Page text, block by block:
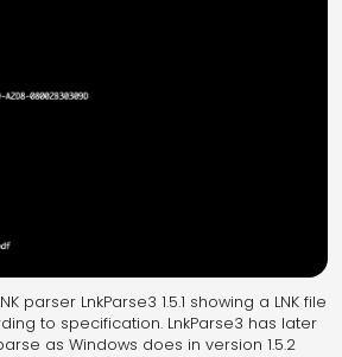
parser LnkParse3 1.5.1 showing a LNK file
to specification. LnkParse3 has later
as Windows does in version 1.5.2